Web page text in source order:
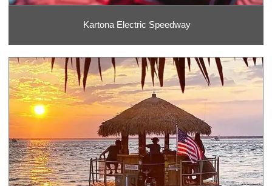
Kartona Electric Speedway